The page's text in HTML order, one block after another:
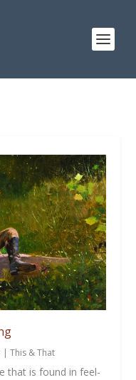
|This & That
that is found in feel-